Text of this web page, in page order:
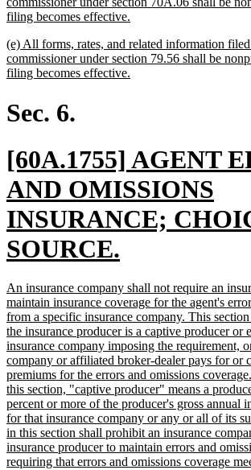
begin
filing becomes effective.
end
new
text
begin
(e) All forms, rates, and related information
commissioner under section 79.56 shall be
filing becomes effective.
Sec. 6.
new
text
begin
[60A.1755] AGENT
AND OMISSIONS
INSURANCE;
SOURCE.
text
end
new
text
begin
An insurance company shall not require an
maintain insurance coverage for the agent's
from a specific insurance company. This
the insurance producer is a captive producer or
insurance company imposing the requirement,
company or affiliated broker-dealer pays for or
premiums for the errors and omissions
this section, "captive producer" means a
percent or more of the producer's gross annual
for that insurance company or any or all of its
in this section shall prohibit an insurance
insurance producer to maintain errors and
requiring that errors and omissions coverage